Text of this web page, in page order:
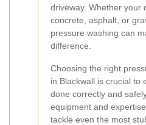
driveway. Whether your
concrete, asphalt, or
pressure washing can
difference.
Choosing the right
in Blackwall is crucial to
done correctly and
equipment and
tackle even the most